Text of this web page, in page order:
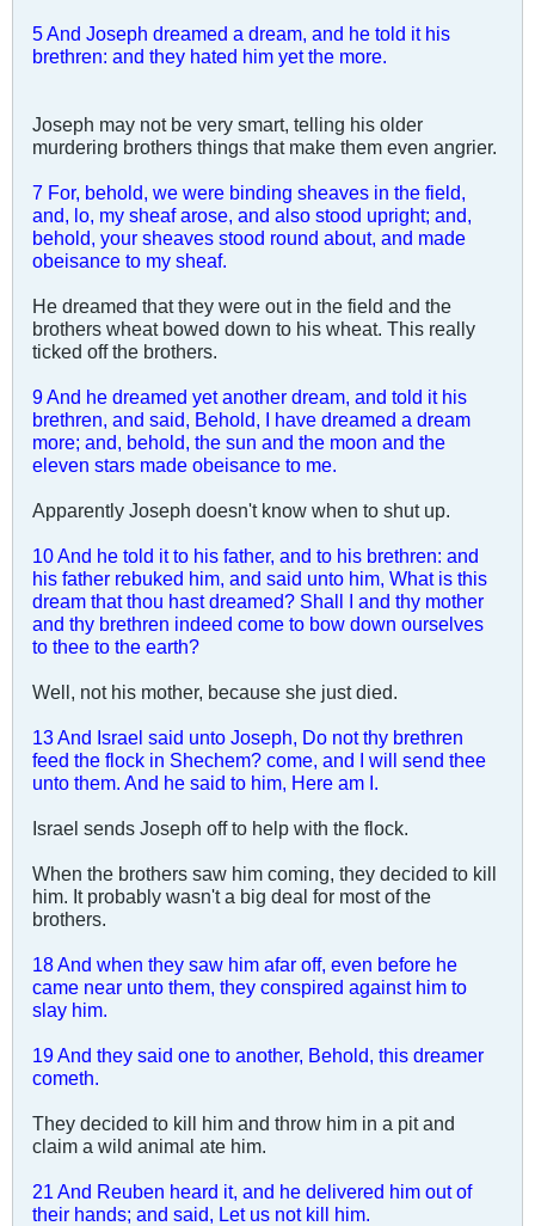
5 And Joseph dreamed a dream, and he told it his
brethren: and they hated him yet the more.
Joseph may not be very smart, telling his older
murdering brothers things that make them even angrier.
7 For, behold, we were binding sheaves in the field,
and, lo, my sheaf arose, and also stood upright; and,
behold, your sheaves stood round about, and made
obeisance to my sheaf.
He dreamed that they were out in the field and the
brothers wheat bowed down to his wheat. This really
ticked off the brothers.
9 And he dreamed yet another dream, and told it his
brethren, and said, Behold, I have dreamed a dream
more; and, behold, the sun and the moon and the
eleven stars made obeisance to me.
Apparently Joseph doesn't know when to shut up.
10 And he told it to his father, and to his brethren: and
his father rebuked him, and said unto him, What is this
dream that thou hast dreamed? Shall I and thy mother
and thy brethren indeed come to bow down ourselves
to thee to the earth?
Well, not his mother, because she just died.
13 And Israel said unto Joseph, Do not thy brethren
feed the flock in Shechem? come, and I will send thee
unto them. And he said to him, Here am I.
Israel sends Joseph off to help with the flock.
When the brothers saw him coming, they decided to kill
him. It probably wasn't a big deal for most of the
brothers.
18 And when they saw him afar off, even before he
came near unto them, they conspired against him to
slay him.
19 And they said one to another, Behold, this dreamer
cometh.
They decided to kill him and throw him in a pit and
claim a wild animal ate him.
21 And Reuben heard it, and he delivered him out of
their hands; and said, Let us not kill him.